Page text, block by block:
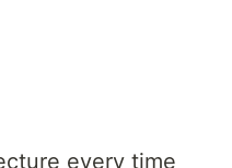
every time